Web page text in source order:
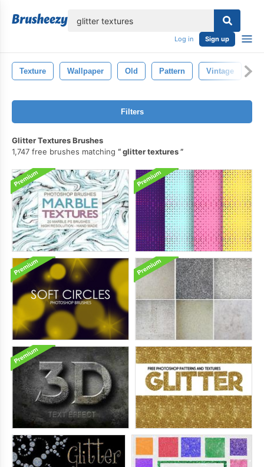
Log in Sign up
Texture Wallpaper Old Pattern Vintage
Filters
Glitter Textures Brushes
1,747 free brushes matching
glitter textures